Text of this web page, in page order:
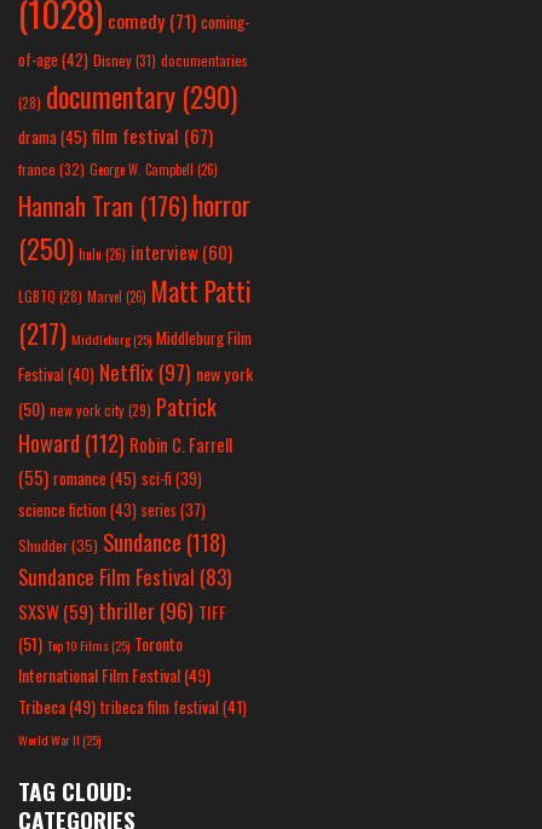
(1028) comedy (71) coming-
of-age (42) Disney(31) documentaries
(28) documentary (290)
drama(45) film festival (67)
france (32) George W. Campbell (26)
Hannah Tran (176)horror
(250) hulu (26) interview(60)
LGBTQ (28) Marvel (26) Matt Patti
(217) Middleburg(25) Middleburg Film
Festival(40) Netflix(97) new york
(50) new york city(29) Patrick
Howard (112) Robin C. Farrell
(55) romance(45) sci-fi (39)
science fiction(43) series (37)
Shudder(35) Sundance (118)
Sundance Film Festival (83)
SXSW(59) thriller(96) TIFF
(51) Top 10 Films(25) Toronto
International Film Festival(49)
Tribeca(49) tribeca film festival(41)
World War II(25)
TAG CLOUD:
CATEGORIES